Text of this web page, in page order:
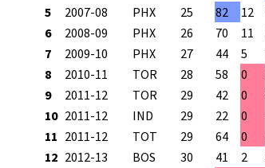
5
2007-08 PHX 25 82 12
6
2008-09 PHX 26 70 11
7
2009-10 PHX 27 44 5
8
2010-11 TOR 28 58 0
9
2011-12 TOR 29 42 0
10 2011-12 IND 29 22 0
11 2011-12 TOT 29 64 0
12 2012-13 BOS 30 41 2